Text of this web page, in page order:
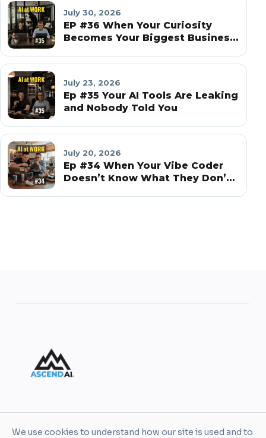
July 30, 2026
EP #36 When Your Curiosity
Becomes Your Biggest Business
July 23, 2026
Ep #35 Your AI Tools Are Leaking
and Nobody Told You
July 20, 2026
Ep #34 When Your Vibe Coder
Doesn’t Know What They Don’t
into practical business value through enablement,
We use cookies to understand how our site is used and to